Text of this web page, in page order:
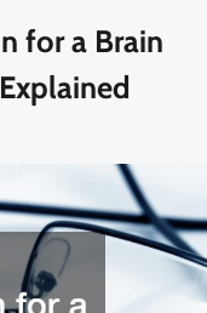
for a Brain